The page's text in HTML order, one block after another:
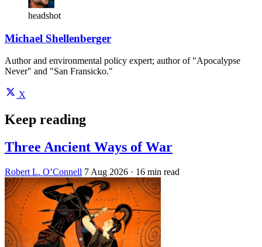
headshot
Michael Shellenberger
Author and environmental policy expert; author of "Apocalypse
Never" and "San Fransicko."
X
Keep reading
Three Ancient Ways of War
Robert L. O’Connell 7 Aug 2026 · 16 min read